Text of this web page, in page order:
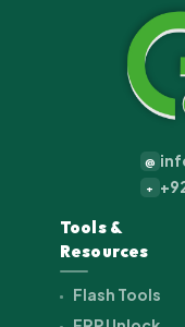
@
+
Tools &
Resources
Flash Tools